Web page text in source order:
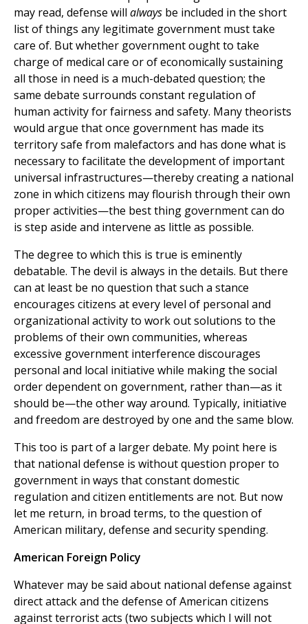
may read, defense will always be included in the short
list of things any legitimate government must take
care of. But whether government ought to take
charge of medical care or of economically sustaining
all those in need is a much-debated question; the
same debate surrounds constant regulation of
human activity for fairness and safety. Many theorists
would argue that once government has made its
territory safe from malefactors and has done what is
necessary to facilitate the development of important
universal infrastructures—thereby creating a national
zone in which citizens may flourish through their own
proper activities—the best thing government can do
is step aside and intervene as little as possible.
The degree to which this is true is eminently
debatable. The devil is always in the details. But there
can at least be no question that such a stance
encourages citizens at every level of personal and
organizational activity to work out solutions to the
problems of their own communities, whereas
excessive government interference discourages
personal and local initiative while making the social
order dependent on government, rather than—as it
should be—the other way around. Typically, initiative
and freedom are destroyed by one and the same blow.
This too is part of a larger debate. My point here is
that national defense is without question proper to
government in ways that constant domestic
regulation and citizen entitlements are not. But now
let me return, in broad terms, to the question of
American military, defense and security spending.
American Foreign Policy
Whatever may be said about national defense against
direct attack and the defense of American citizens
against terrorist acts (two subjects which I will not